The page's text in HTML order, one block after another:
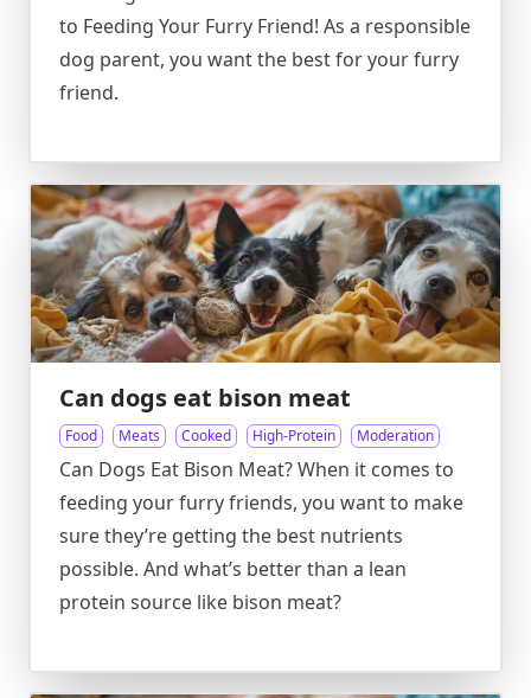
to Feeding Your Furry Friend! As a responsible
dog parent, you want the best for your furry
friend.
Can dogs eat bison meat
Food Meats Cooked High-Protein Moderation
Can Dogs Eat Bison Meat? When it comes to
feeding your furry friends, you want to make
sure they’re getting the best nutrients
possible. And what’s better than a lean
protein source like bison meat?